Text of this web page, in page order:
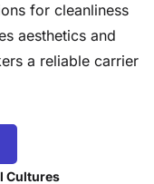
for cleanliness
aesthetics and
a reliable carrier
Cultures